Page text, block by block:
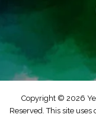
Copyright © 2026
Reserved. This site